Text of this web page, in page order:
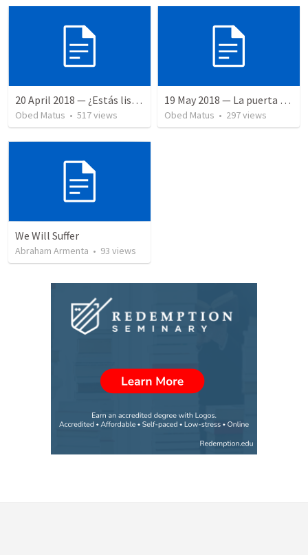
20 April 2018 — ¿Estás listo?
Obed Matus • 517views
19 May 2018 — La puerta angosta
Obed Matus • 297views
We Will Suffer
Abraham Armenta • 93 views